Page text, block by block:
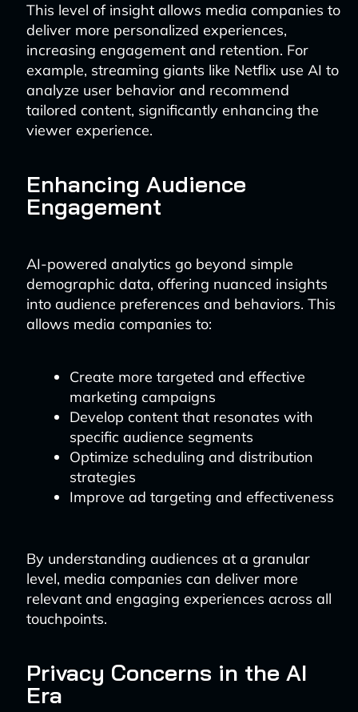
This level of insight allows media companies to
deliver more personalized experiences,
increasing engagement and retention. For
example, streaming giants like Netflix use AI to
analyze user behavior and recommend
tailored content, significantly enhancing the
viewer experience.
Enhancing Audience
Engagement
AI-powered analytics go beyond simple
demographic data, offering nuanced insights
into audience preferences and behaviors. This
allows media companies to:
Create more targeted and effective
marketing campaigns
Develop content that resonates with
specific audience segments
Optimize scheduling and distribution
strategies
Improve ad targeting and effectiveness
By understanding audiences at a granular
level, media companies can deliver more
relevant and engaging experiences across all
touchpoints.
Privacy Concerns in the AI
Era